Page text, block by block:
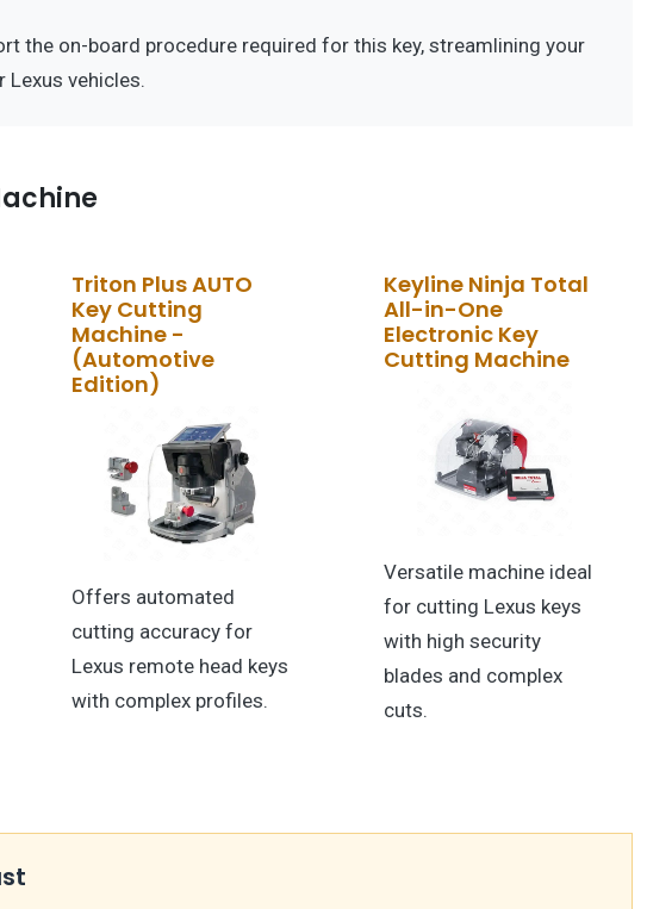
the on-board procedure required for this key, streamlining your
vehicles.
Triton Plus AUTO
Key Cutting
Machine -
(Automotive
Edition)
Offers automated
cutting accuracy for
Lexus remote head keys
with complex profiles.
Keyline Ninja Total
All-in-One
Electronic Key
Cutting Machine
Versatile machine ideal
for cutting Lexus keys
with high security
blades and complex
cuts.